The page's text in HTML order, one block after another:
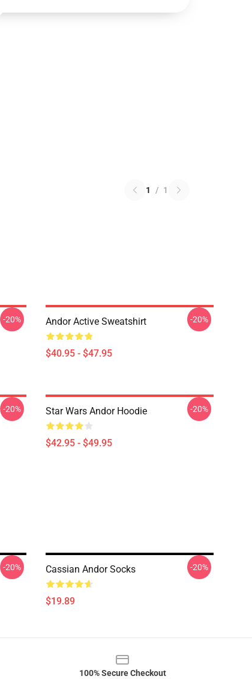
1 / 1
-20% Andor Active Sweatshirt
$40.95 - $47.95
-20%
-20% Star Wars Andor Hoodie
$42.95 - $49.95
-20%
-20% Cassian Andor Socks
$19.89
-20%
100% Secure Checkout